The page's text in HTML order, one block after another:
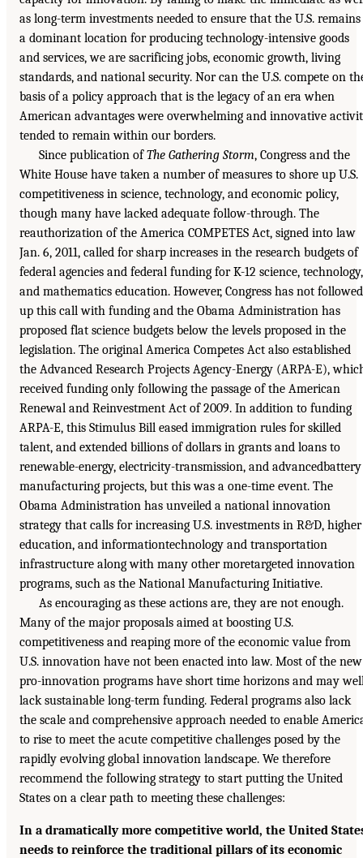
as long-term investments needed to ensure that the U.S. remains
a dominant location for producing technology-intensive goods
and services, we are sacrificing jobs, economic growth, living
standards, and national security. Nor can the U.S. compete on
basis of a policy approach that is the legacy of an era when
American advantages were overwhelming and innovative
tended to remain within our borders.
Since publication ofThe Gathering Storm, Congress and the
White House have taken a number of measures to shore up U.S.
competitiveness in science, technology, and economic policy,
though many have lacked adequate follow-through. The
reauthorization of the America COMPETES Act, signed into law
Jan. 6, 2011, called for sharp increases in the research budgets of
federal agencies and federal funding for K-12 science, technology,
and mathematics education. However, Congress has not followed
up this call with funding and the Obama Administration has
proposed flat science budgets below the levels proposed in the
legislation. The original America Competes Act also established
the Advanced Research Projects Agency-Energy (ARPA-E),
received funding only following the passage of the American
Renewal and Reinvestment Act of 2009. In addition to funding
ARPA-E, this Stimulus Bill eased immigration rules for skilled
talent, and extended billions of dollars in grants and loans to
renewable-energy, electricity-transmission, and advancedbattery
manufacturing projects, but this was a one-time event. The
Obama Administration has unveiled a national innovation
strategy that calls for increasing U.S. investments in R&D, higher
education, and informationtechnology and transportation
infrastructure along with many other moretargeted innovation
programs, such as the National Manufacturing Initiative.
As encouraging as these actions are, they are not enough.
Many of the major proposals aimed at boosting U.S.
competitiveness and reaping more of the economic value from
U.S. innovation have not been enacted into law. Most of the new
pro-innovation programs have short time horizons and may
lack sustainable long-term funding. Federal programs also lack
the scale and comprehensive approach needed to enable
to rise to meet the acute competitive challenges posed by the
rapidly evolving global innovation landscape. We therefore
recommend the following strategy to start putting the United
States on a clear path to meeting these challenges:
In a dramatically more competitive world, the United
needs to reinforce the traditional pillars of its economic